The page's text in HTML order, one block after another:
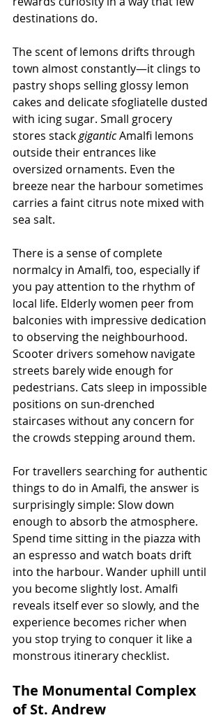
destinations do.
The scent of lemons drifts through
town almost constantly—it clings to
pastry shops selling glossy lemon
cakes and delicate sfogliatelle dusted
with icing sugar. Small grocery
stores stack gigantic Amalfi lemons
outside their entrances like
oversized ornaments. Even the
breeze near the harbour sometimes
carries a faint citrus note mixed with
sea salt.
There is a sense of complete
normalcy in Amalfi, too, especially if
you pay attention to the rhythm of
local life. Elderly women peer from
balconies with impressive dedication
to observing the neighbourhood.
Scooter drivers somehow navigate
streets barely wide enough for
pedestrians. Cats sleep in impossible
positions on sun-drenched
staircases without any concern for
the crowds stepping around them.
For travellers searching for authentic
things to do in Amalfi, the answer is
surprisingly simple: Slow down
enough to absorb the atmosphere.
Spend time sitting in the piazza with
an espresso and watch boats drift
into the harbour. Wander uphill until
you become slightly lost. Amalfi
reveals itself ever so slowly, and the
experience becomes richer when
you stop trying to conquer it like a
monstrous itinerary checklist.
The Monumental Complex
of St. Andrew